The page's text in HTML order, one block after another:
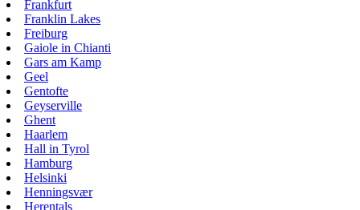
Frankfurt
Franklin Lakes
Freiburg
Gaiole in Chianti
Gars am Kamp
Geel
Gentofte
Geyserville
Ghent
Haarlem
Hall in Tyrol
Hamburg
Helsinki
Henningsvær
Herentals